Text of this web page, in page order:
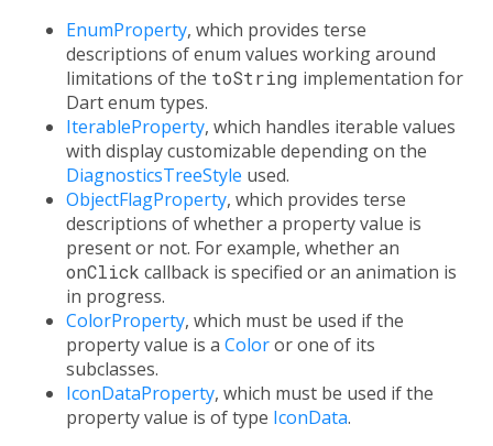
EnumProperty, which provides terse
descriptions of enum values working around
limitations of the toString implementation for
Dart enum types.
IterableProperty, which handles iterable values
with display customizable depending on the
DiagnosticsTreeStyle used.
ObjectFlagProperty, which provides terse
descriptions of whether a property value is
present or not. For example, whether an
onClick callback is specified or an animation is
in progress.
ColorProperty, which must be used if the
property value is a Coloror one of its
subclasses.
IconDataProperty, which must be used if the
property value is of type IconData.